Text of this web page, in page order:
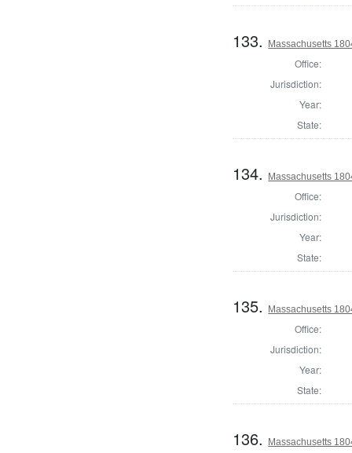
133. Massachusetts
Office:
Jurisdiction:
Year:
State:
134. Massachusetts
Office:
Jurisdiction:
Year:
State:
135. Massachusetts
Office:
Jurisdiction:
Year:
State:
136. Massachusetts